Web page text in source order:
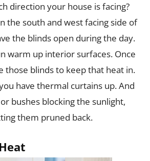
direction your house is facing?
the south and west facing side of
the blinds open during the day.
warm up interior surfaces. Once
those blinds to keep that heat in.
have thermal curtains up. And
bushes blocking the sunlight,
them pruned back.